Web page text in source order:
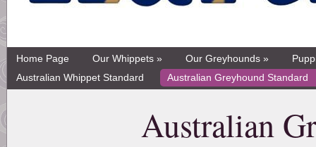
Home Page Our Whippets » Our Greyhounds »
Australian Whippet Standard
Australian Greyhound Standard
Australian